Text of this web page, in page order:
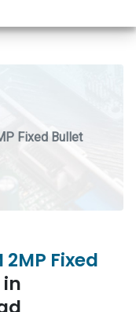
Fixed Bullet
2MP Fixed
in